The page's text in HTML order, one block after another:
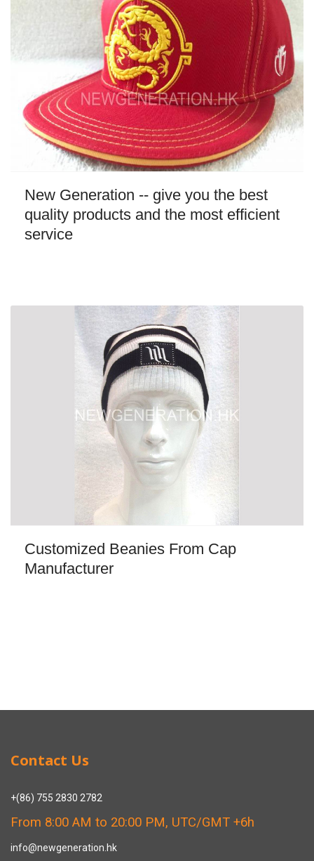
New Generation -- give you the best
quality products and the most efficient
service
Customized Beanies From Cap
Manufacturer
Contact Us
+(86) 755 2830 2782
From 8:00 AM to 20:00 PM, UTC/GMT +6h
info@newgeneration.hk